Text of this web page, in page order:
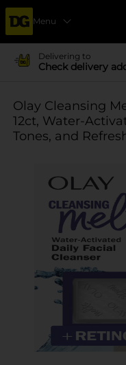
Menu
Delivering to
Check delivery
Olay Cleansing
12ct, Water-
Tones, and